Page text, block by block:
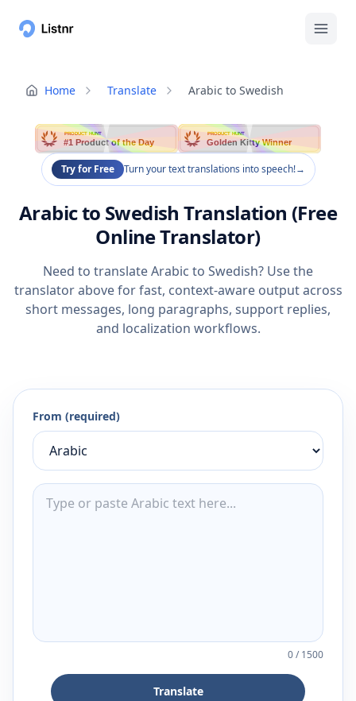
Home Translate Arabic to Swedish
PRODUCT HUNT
#1 Product of the Day
PRODUCT HUNT
Golden Kitty Winner
Try for Free Turn your text translations into speech!→
Arabic to Swedish Translation (Free
Online Translator)
Need to translate Arabic to Swedish? Use the
translator above for fast, context-aware output across
short messages, long paragraphs, support replies,
and localization workflows.
From (required)
0/1500
Translate